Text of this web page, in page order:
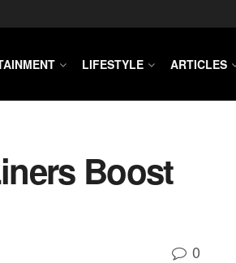
LIFESTYLE ARTICLES
Boost
0